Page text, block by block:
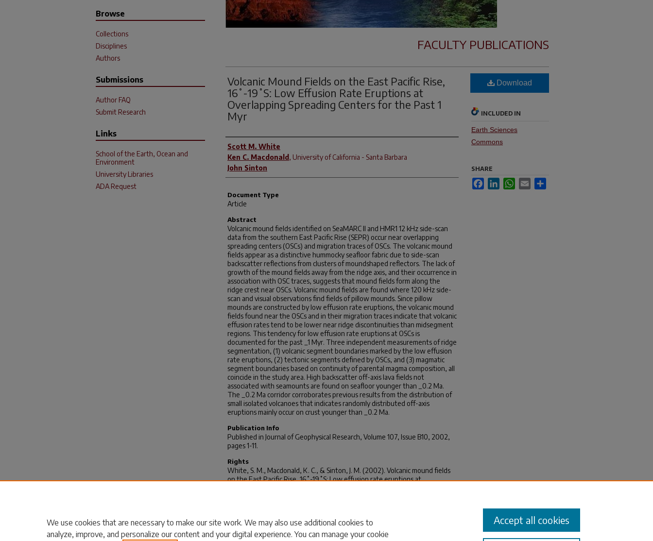
FACULTY PUBLICATIONS
Volcanic Mound Fields on the East Pacific Rise,
16˚-19˚S: Low Effusion Rate Eruptions at
Overlapping Spreading Centers for the Past 1
Myr
Author(s)
Scott M. White
Ken C. Macdonald , University of California - Santa Barbara
John Sinton
Document Type
Article
Abstract
Volcanic mound fields identified on SeaMARC II and HMR1 12 kHz side-scan
data from the southern East Pacific Rise (SEPR) occur near overlapping
spreading centers (OSCs) and migration traces of OSCs. The volcanic mound
fields appear as a distinctive hummocky seafloor fabric due to side-scan
backscatter reflections from clusters of moundshaped reflectors. The lack of
growth of the mound fields away from the ridge axis, and their occurrence in
association with OSC traces, suggests that mound fields form along the
ridge crest near OSCs. Volcanic mound fields are found where 120 kHz side-
scan and visual observations find fields of pillow mounds. Since pillow
mounds are constructed by low effusion rate eruptions, the volcanic mound
fields found near the OSCs and in their migration traces indicate that volcanic
effusion rates tend to be lower near ridge discontinuities than midsegment
regions. This tendency for low effusion rate eruptions at OSCs is
documented for the past _1 Myr. Three independent measurements of ridge
segmentation, (1) volcanic segment boundaries marked by the low effusion
rate eruptions, (2) tectonic segments defined by OSCs, and (3) magmatic
segment boundaries based on continuity of parental magma composition, all
coincide in the study area. High backscatter off-axis lava fields not
associated with seamounts are found on seafloor younger than _0.2 Ma.
The _0.2 Ma corridor corroborates previous results from the distribution of
small isolated volcanoes that indicates randomly distributed off-axis
eruptions mainly occur on crust younger than _0.2 Ma.
Publication Info
Published in Journal of Geophysical Research, Volume 107, Issue B10, 2002,
pages 1-11.
Rights
White, S. M., Macdonald, K. C., & Sinton, J. M. (2002). Volcanic mound fields
on the East Pacific Rise, 16˚-19˚S: Low effusion rate eruptions at
Download
INCLUDED IN
Earth Sciences
Commons
SHARE
FacebookLinkedInWhatsApp
Email
Browse
Collections
Disciplines
Authors
Submissions
Author FAQ
Submit Research
Links
School of the Earth, Ocean and
Environment
University Libraries
ADA Request
We use cookies that are necessary to make our site work. We may also use additional cookies to
analyze, improve, and personalize our content and your digital experience. You can manage your cookie
Accept all cookies